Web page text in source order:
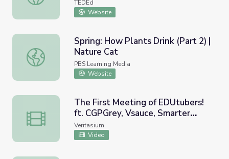
TEDEd
Website
Spring: How Plants Drink (Part 2) | Nature Cat
Spring: How Plants Drink (Part 2) |
Nature Cat
PBS Learning Media
Website
The First Meeting of EDUtubers! ft. CGPGrey, Vsauce,
The First Meeting of EDUtubers!
ft. CGPGrey, Vsauce, Smarter
Every Day, Numberphile +more
Veritasium
Video